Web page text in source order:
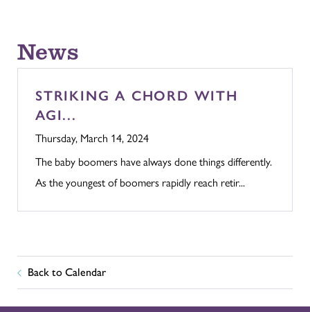
News
STRIKING A CHORD WITH
AGI...
Thursday, March 14, 2024
The baby boomers have always done things differently.
As the youngest of boomers rapidly reach retir...
Back to Calendar